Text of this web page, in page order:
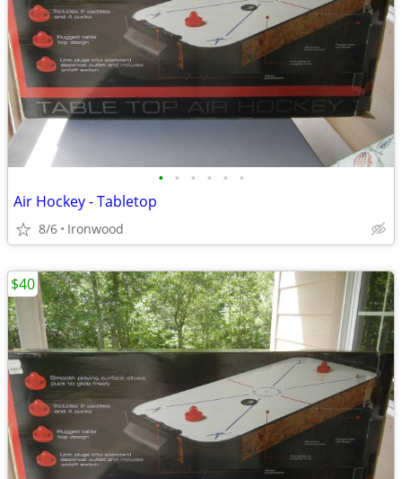
• • • • • •
Air Hockey - Tabletop
8/6 Ironwood
$40